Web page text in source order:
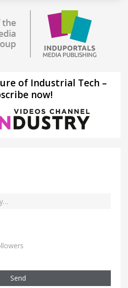
of Industrial Tech –
now!
Send